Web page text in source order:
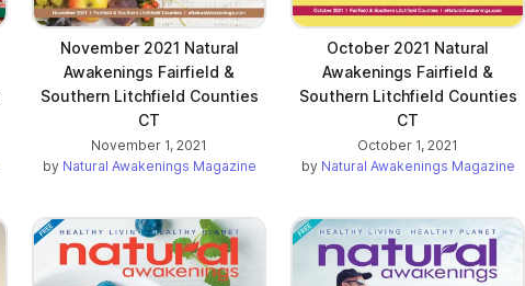
November 2021 Natural
Awakenings Fairfield &
Southern Litchfield Counties
CT
November 1, 2021
by Natural Awakenings Magazine
October 2021 Natural
Awakenings Fairfield &
Southern Litchfield Counties
CT
October 1, 2021
by Natural Awakenings Magazine